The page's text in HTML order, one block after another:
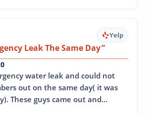
Yelp
Leak The Same Day
water leak and could not
out on the same day( it was
These guys came out and…